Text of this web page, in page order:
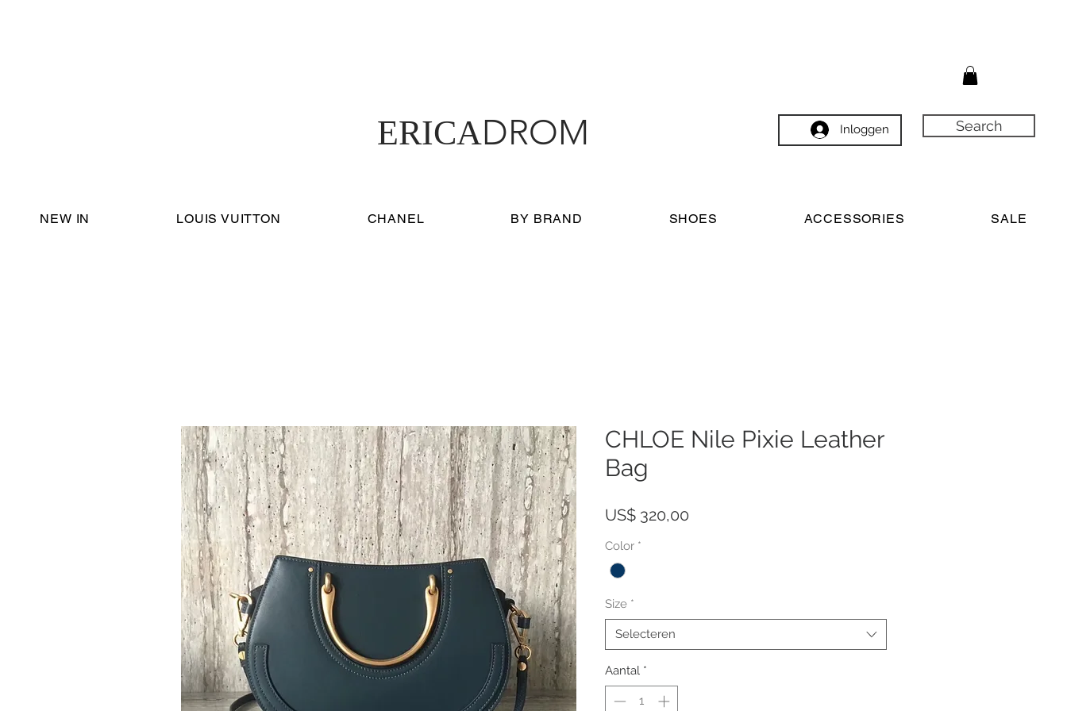
ERICADROM Inloggen Search
NEW IN LOUIS VUITTON CHANEL BY BRAND SHOES ACCESSORIES SALE
CHLOE Nile Pixie Leather
Bag
US$ 320,00
Color *
Size *
Selecteren
Aantal *